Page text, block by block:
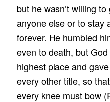
but he wasn’t willing
anyone else or to stay
forever. He humbled
even to death, but
highest place and
every other title, so
every knee must bow